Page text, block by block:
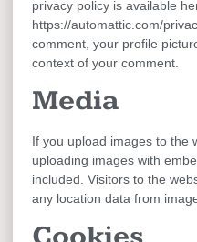
privacy policy is available
https://automattic.com/
comment, your profile
context of your comment.
Media
If you upload images to the
uploading images with
included. Visitors to the
any location data from